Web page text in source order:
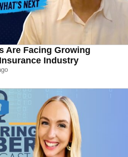
Are Facing Growing
Industry